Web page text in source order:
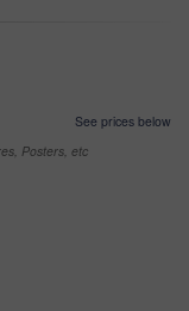
See prices below
Posters, etc